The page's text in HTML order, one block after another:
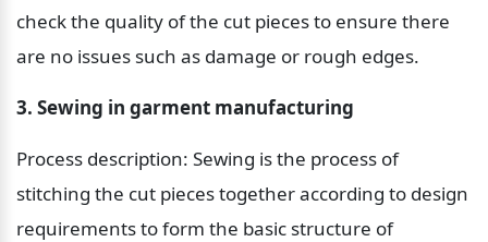
check the quality of the cut pieces to ensure there
are no issues such as damage or rough edges.
3. Sewing in garment manufacturing
Process description: Sewing is the process of
stitching the cut pieces together according to design
requirements to form the basic structure of